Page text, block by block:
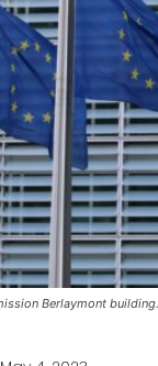
Berlaymont